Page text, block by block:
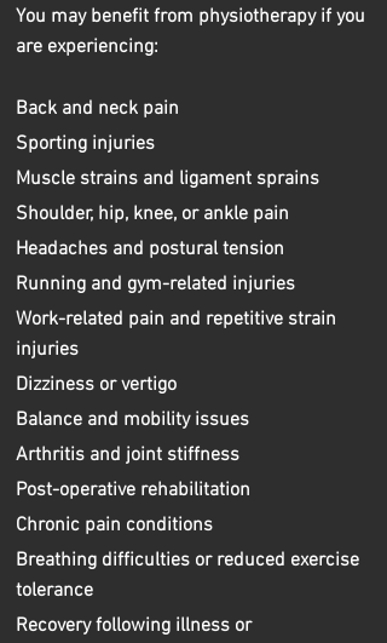
You may benefit from physiotherapy if you
are experiencing:
Back and neck pain
Sporting injuries
Muscle strains and ligament sprains
Shoulder, hip, knee, or ankle pain
Headaches and postural tension
Running and gym-related injuries
Work-related pain and repetitive strain
injuries
Dizziness or vertigo
Balance and mobility issues
Arthritis and joint stiffness
Post-operative rehabilitation
Chronic pain conditions
Breathing difficulties or reduced exercise
tolerance
Recovery following illness or